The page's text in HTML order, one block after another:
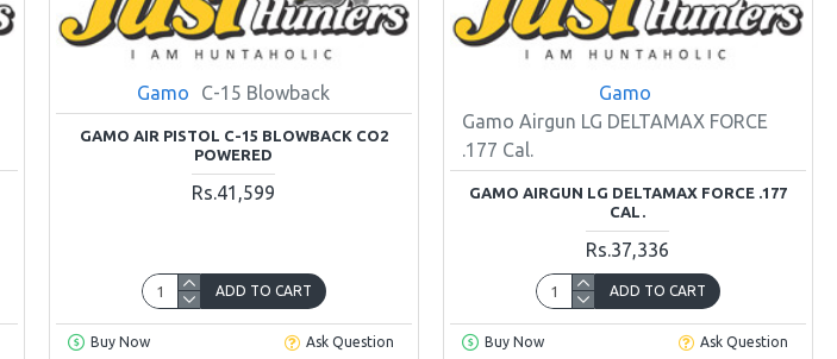
Gamo C-15 Blowback
GAMO AIR PISTOL C-15 BLOWBACK CO2
POWERED
Rs.41,599
ADD TO CART
Buy Now Ask Question
Gamo
Gamo Airgun LG DELTAMAX FORCE
.177 Cal.
GAMO AIRGUN LG DELTAMAX FORCE .177
CAL.
Rs.37,336
ADD TO CART
Buy Now Ask Question